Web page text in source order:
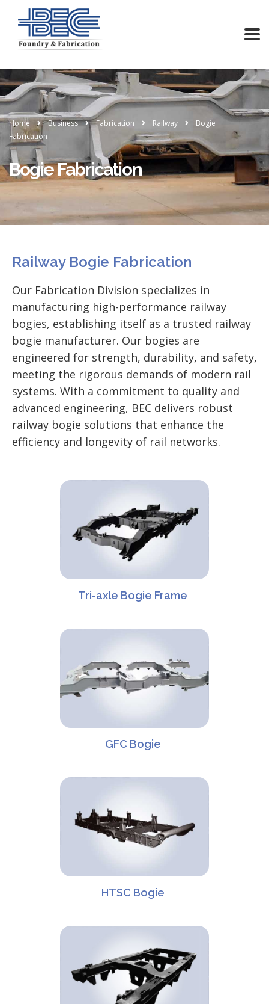
Home Business Fabrication Railway
Bogie
Fabrication
Bogie Fabrication
Railway Bogie Fabrication
Our Fabrication Division specializes in
manufacturing high-performance railway
bogies, establishing itself as a trusted railway
bogie manufacturer. Our bogies are
engineered for strength, durability, and safety,
meeting the rigorous demands of modern rail
systems. With a commitment to quality and
advanced engineering, BEC delivers robust
railway bogie solutions that enhance the
efficiency and longevity of rail networks.
Tri-axle Bogie Frame
GFC Bogie
HTSC Bogie